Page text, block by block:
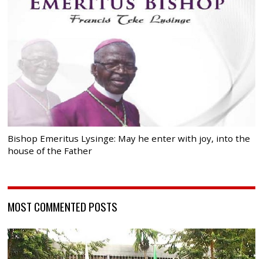
Bishop Emeritus Lysinge: May he enter with joy, into the
house of the Father
MOST COMMENTED POSTS